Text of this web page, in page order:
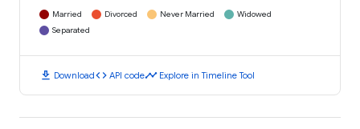
Married Divorced Never Married
Widowed
Separated
download Downloadcode API codetimeline Explore in Timeline Tool